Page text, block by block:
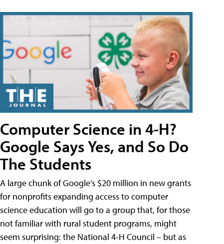
Computer Science in 4-H?
Google Says Yes, and So Do
The Students
A large chunk of Google’s $20 million in new grants
for nonprofits expanding access to computer
science education will go to a group that, for those
not familiar with rural student programs, might
seem surprising: the National 4-H Council – but as